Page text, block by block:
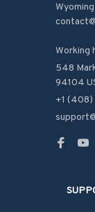
Working
548
94104
+1